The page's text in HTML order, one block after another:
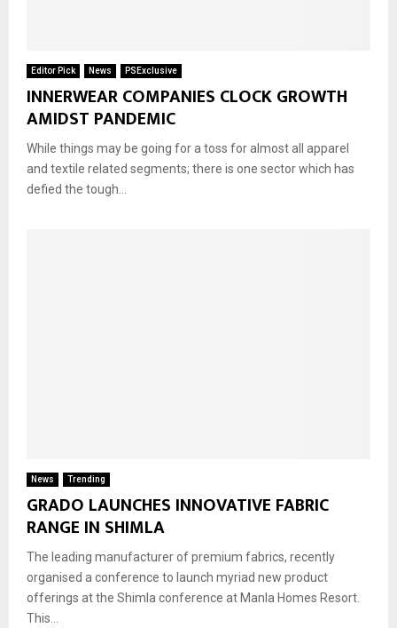
Editor Pick News PSExclusive
INNERWEAR COMPANIES CLOCK GROWTH
AMIDST PANDEMIC
While things may be going for a toss for almost all apparel
and textile related segments; there is one sector which has
defied the tough...
News Trending
GRADO LAUNCHES INNOVATIVE FABRIC
RANGE IN SHIMLA
The leading manufacturer of premium fabrics, recently
organised a conference to launch myriad new product
offerings at the Shimla conference at Manla Homes Resort.
This...